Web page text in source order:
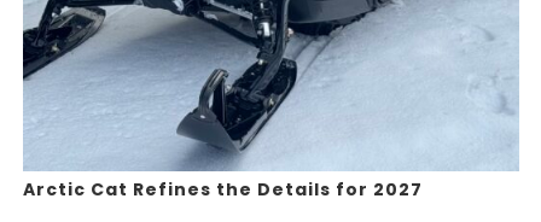
Arctic Cat Refines the Details for 2027